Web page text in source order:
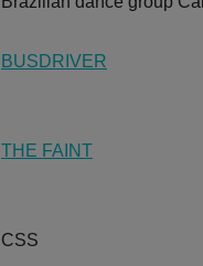
BUSDRIVER
THE FAINT
CSS